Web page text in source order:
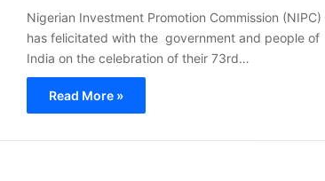
Nigerian Investment Promotion Commission (NIPC)
has felicitated with the government and people of
India on the celebration of their 73rd…
Read More »